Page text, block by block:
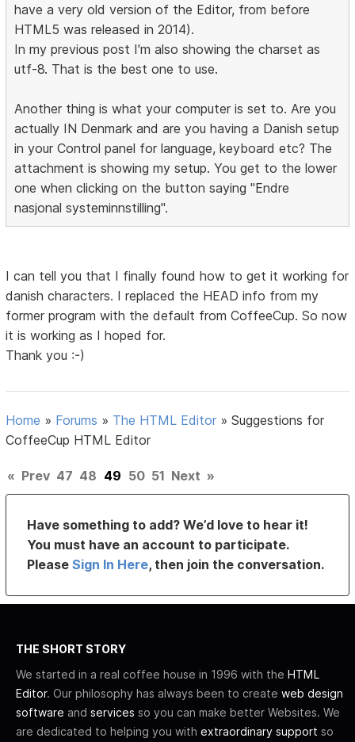
have a very old version of the Editor, from before
HTML5 was released in 2014).
In my previous post I'm also showing the charset as
utf-8. That is the best one to use.
Another thing is what your computer is set to. Are you
actually IN Denmark and are you having a Danish setup
in your Control panel for language, keyboard etc? The
attachment is showing my setup. You get to the lower
one when clicking on the button saying "Endre
nasjonal systeminnstilling".
I can tell you that I finally found how to get it working for
danish characters. I replaced the HEAD info from my
former program with the default from CoffeeCup. So now
it is working as I hoped for.
Thank you :-)
Home » Forums » The HTML Editor »Suggestions for
CoffeeCup HTML Editor
« Prev 47 48 49 50 51 Next »
Have something to add? We’d love to hear it!
You must have an account to participate.
PleaseSign In Here, then join the conversation.
THE SHORT STORY
We started in a real coffee house in 1996 with the HTML
Editor. Our philosophy has always been to create web design
software and services so you can make better Websites. We
are dedicated to helping you with extraordinary support so